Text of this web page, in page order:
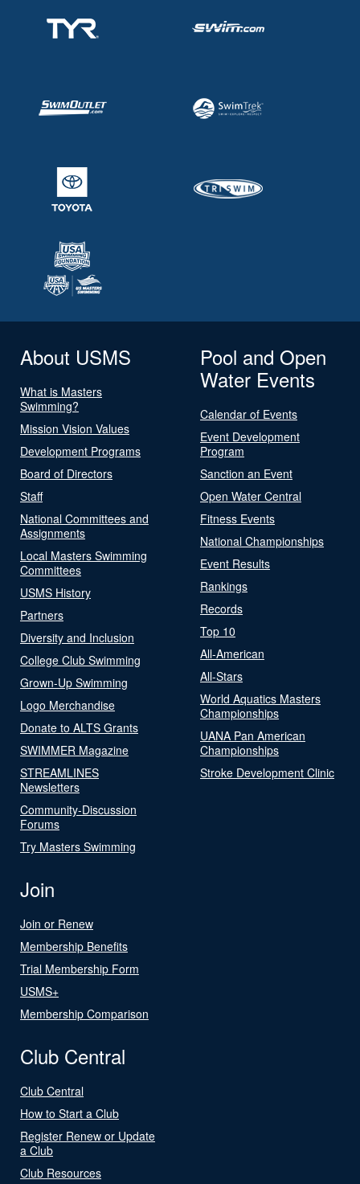
About USMS
What is Masters
Swimming?
Mission Vision Values
Development Programs
Board of Directors
Staff
National Committees and
Assignments
Local Masters Swimming
Committees
USMS History
Partners
Diversity and Inclusion
College Club Swimming
Grown-Up Swimming
Logo Merchandise
Donate to ALTS Grants
SWIMMER Magazine
STREAMLINES
Newsletters
Community-Discussion
Forums
Try Masters Swimming
Pool and Open
Water Events
Calendar of Events
Event Development
Program
Sanction an Event
Open Water Central
Fitness Events
National Championships
Event Results
Rankings
Records
Top 10
All-American
All-Stars
World Aquatics Masters
Championships
UANA Pan American
Championships
Stroke Development Clinic
Join
Join or Renew
Membership Benefits
Trial Membership Form
USMS+
Membership Comparison
Club Central
Club Central
How to Start a Club
Register Renew or Update
a Club
Club Resources